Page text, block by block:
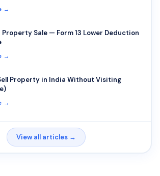
→
Property Sale — Form 13 Lower Deduction
→
Property in India Without Visiting
→
View all articles →